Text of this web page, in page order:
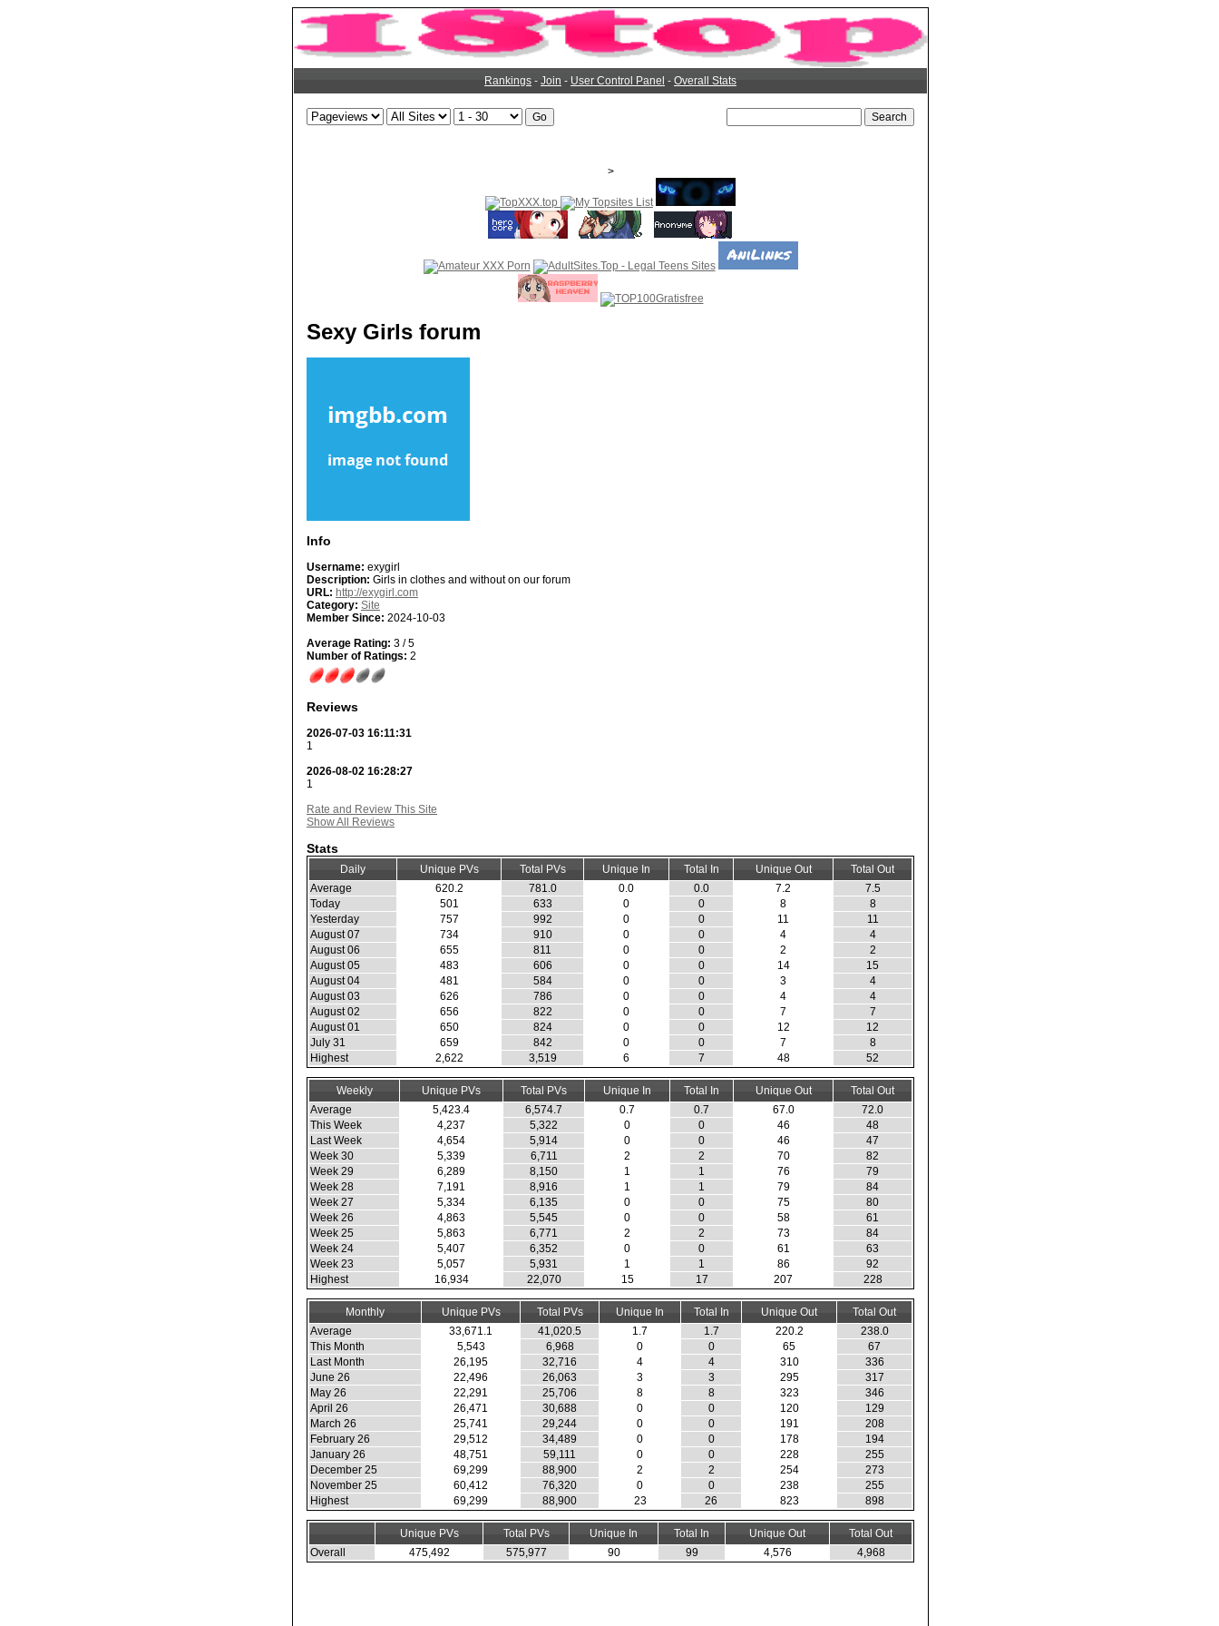
Rankings - Join - User Control Panel - Overall Stats
>
Sexy Girls forum
Info
Username: exygirl
Description: Girls in clothes and without on our forum
URL: http://exygirl.com
Category: Site
Member Since: 2024-10-03
Average Rating: 3 / 5
Number of Ratings: 2
Reviews
2026-07-03 16:11:31
1
2026-08-02 16:28:27
1
Rate and Review This Site
Show All Reviews
Stats
Daily Unique PVs Total PVs Unique In Total In Unique Out
Total Out
Average
620.2 781.0 0.0 0.0 7.2
7.5
Today
501 633 0 0 8
8
Yesterday
757 992 0 0 11
11
August 07
734 910 0 0 4
4
August 06
655 811 0 0 2
2
August 05
483 606 0 0 14
15
August 04
481 584 0 0 3
4
August 03
626 786 0 0 4
4
August 02
656 822 0 0 7
7
August 01
650 824 0 0 12
12
July 31
659 842 0 0 7
8
Highest
2,622 3,519 6 7 48 52
Weekly Unique PVs Total PVs Unique In Total In Unique Out
Total Out
Average
5,423.4 6,574.7 0.7 0.7 67.0
72.0
This Week
4,237 5,322 0 0 46
48
Last Week
4,654 5,914 0 0 46
47
Week 30
5,339 6,711 2 2 70
82
Week 29
6,289 8,150 1 1 76
79
Week 28
7,191 8,916 1 1 79
84
Week 27
5,334 6,135 0 0 75
80
Week 26
4,863 5,545 0 0 58
61
Week 25
5,863 6,771 2 2 73
84
Week 24
5,407 6,352 0 0 61
63
Week 23
5,057 5,931 1 1 86
92
Highest
16,934 22,070 15 17 207 228
Monthly Unique PVs Total PVs Unique In Total In Unique Out
Total Out
Average
33,671.1 41,020.5 1.7 1.7 220.2
238.0
This Month
5,543 6,968 0 0 65
67
Last Month
26,195 32,716 4 4 310
336
June 26
22,496 26,063 3 3 295
317
May 26
22,291 25,706 8 8 323
346
April 26
26,471 30,688 0 0 120
129
March 26
25,741 29,244 0 0 191
208
February 26
29,512 34,489 0 0 178
194
January 26
48,751 59,111 0 0 228
255
December 25
69,299 88,900 2 2 254
273
November 25
60,412 76,320 0 0 238
255
Highest
69,299 88,900 23 26 823 898
Unique PVs Total PVs Unique In Total In Unique Out
Total Out
Overall
475,492 575,977 90 99 4,576 4,968